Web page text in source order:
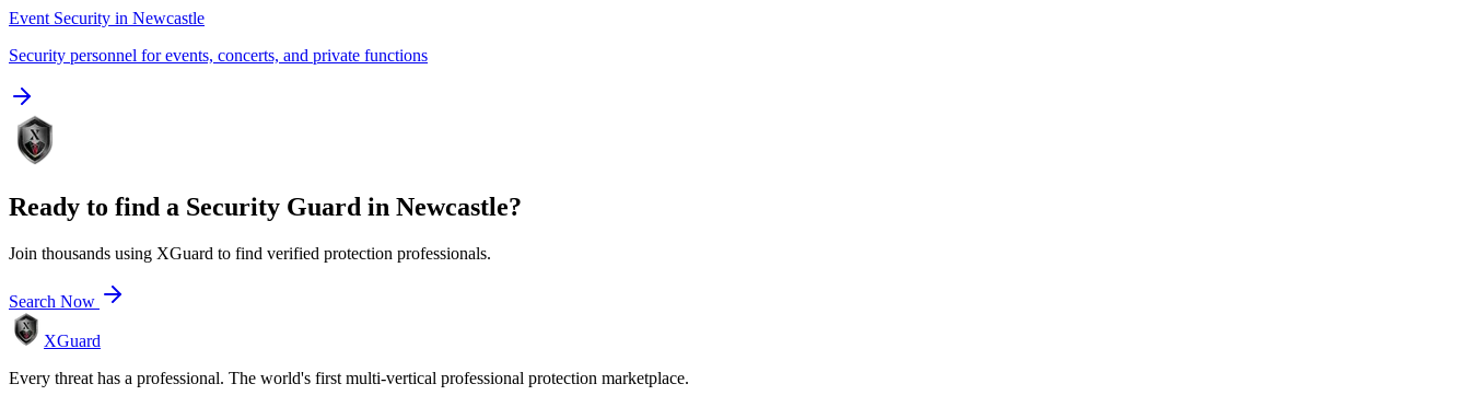
Event Security in Newcastle
Security personnel for events, concerts, and private functions
Ready to find a Security Guard in Newcastle?
Join thousands using XGuard to find verified protection professionals.
Search Now
XGuard
Every threat has a professional. The world's first multi-vertical professional protection marketplace.